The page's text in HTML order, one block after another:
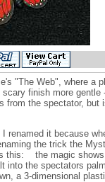
"The Web", where a
finish more gentle
the spectator, but
it because
the trick the
this: the magic
into the spectators
a 3-dimensional